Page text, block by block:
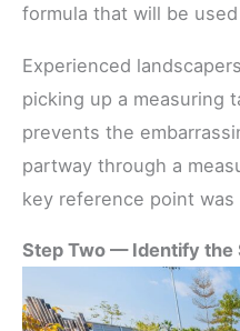
formula that will be used
Experienced
picking up a measuring
prevents the
partway through a
key reference point was
Step Two — Identify the